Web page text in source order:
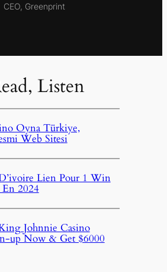
CEO, Greenprint
Listen
Oyna Türkiye,
Web Sitesi
Lien Pour 1 Win
2024
Johnnie Casino
up Now & Get $6000